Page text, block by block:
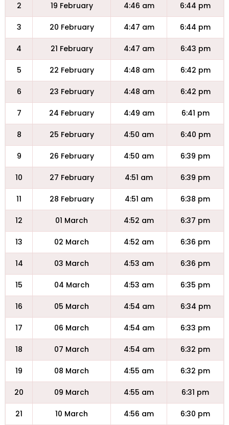
2 19 February 4:46 am 6:44 pm
3 20 February 4:47 am 6:44 pm
4 21 February 4:47 am 6:43 pm
5 22 February 4:48 am 6:42 pm
6 23 February 4:48 am 6:42 pm
7 24 February 4:49 am 6:41 pm
8 25 February 4:50 am 6:40 pm
9 26 February 4:50 am 6:39 pm
10 27 February 4:51 am 6:39 pm
11 28 February 4:51 am 6:38 pm
12 01 March 4:52 am 6:37 pm
13 02 March 4:52 am 6:36 pm
14 03 March 4:53 am 6:36 pm
15 04 March 4:53 am 6:35 pm
16 05 March 4:54 am 6:34 pm
17 06 March 4:54 am 6:33 pm
18 07 March 4:54 am 6:32 pm
19 08 March 4:55 am 6:32 pm
20 09 March 4:55 am 6:31 pm
21 10 March 4:56 am 6:30 pm